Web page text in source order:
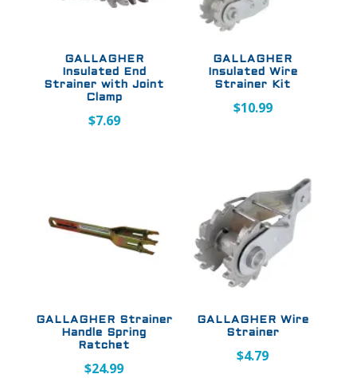
GALLAGHER
Insulated End
Strainer with Joint
Clamp
$7.69
GALLAGHER
Insulated Wire
Strainer Kit
$10.99
GALLAGHER Strainer
Handle Spring
Ratchet
$24.99
GALLAGHER Wire
Strainer
$4.79